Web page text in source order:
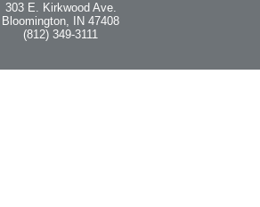
303 E. Kirkwood Ave.
Bloomington, IN 47408
(812) 349-3111